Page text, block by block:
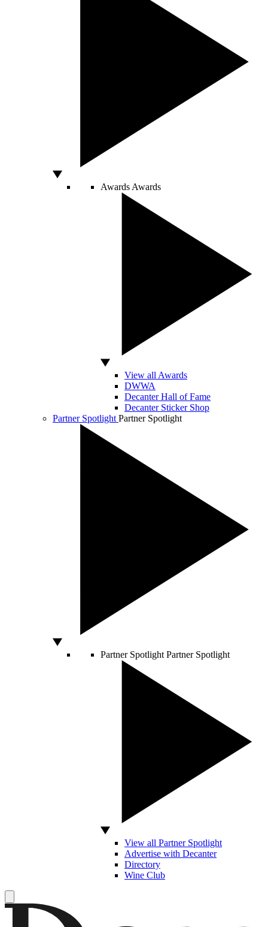
Awards Awards
View all Awards
DWWA
Decanter Hall of Fame
Decanter Sticker Shop
Partner Spotlight Partner Spotlight
Partner Spotlight Partner Spotlight
View all Partner Spotlight
Advertise with Decanter
Directory
Wine Club